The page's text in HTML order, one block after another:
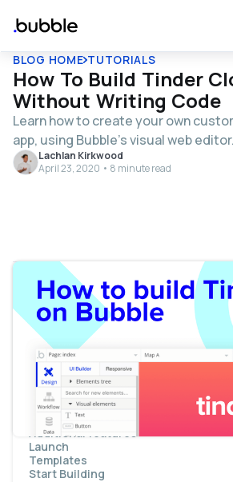
BLOG HOME TUTORIALS
How To Build Tinder
Without Writing Code
Learn how to create your own
app, using Bubble's visual web editor.
Lachlan Kirkwood
April 23, 2020 • 8 minute read
Table of contents
Get Started
Register your account on Bubble
Configuring your database
Building workflows
Swiping for matches
Viewing a list of matches
Creating a chat function
Creating messages
Displaying message
Additional features
Launch
Templates
Start Building